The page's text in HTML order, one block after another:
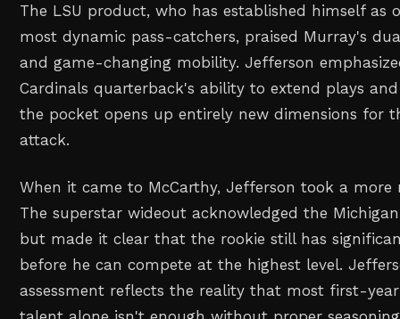
The LSU product, who has established himself as
most dynamic pass-catchers, praised Murray's
and game-changing mobility. Jefferson
Cardinals quarterback's ability to extend plays
the pocket opens up entirely new dimensions for
attack.
When it came to McCarthy, Jefferson took a more
The superstar wideout acknowledged the
but made it clear that the rookie still has
before he can compete at the highest level.
assessment reflects the reality that most first-